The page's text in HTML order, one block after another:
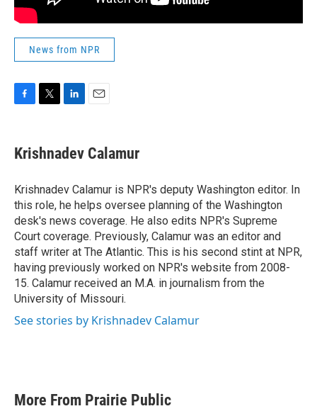
News from NPR
e
b
o
k
t
t
r
k
e
I
n
i
l
Krishnadev Calamur
Krishnadev Calamur is NPR's deputy Washington editor. In
this role, he helps oversee planning of the Washington
desk's news coverage. He also edits NPR's Supreme
Court coverage. Previously, Calamur was an editor and
staff writer at The Atlantic. This is his second stint at NPR,
having previously worked on NPR's website from 2008-
15. Calamur received an M.A. in journalism from the
University of Missouri.
See stories by Krishnadev Calamur
More From Prairie Public